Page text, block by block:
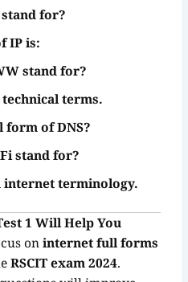
for?
IP is:
stand for?
technical terms.
of DNS?
stand for?
internet terminology.
1 Will Help You
oninternet full forms
RSCIT exam 2024.